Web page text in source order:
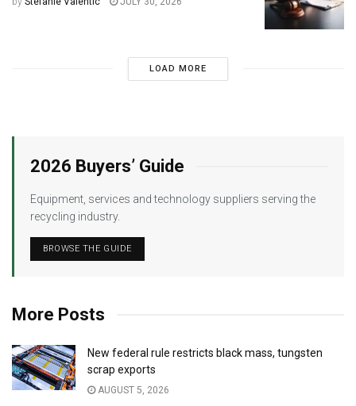
LOAD MORE
2026 Buyers’ Guide
Equipment, services and technology suppliers serving the
recycling industry.
BROWSE THE GUIDE
More Posts
New federal rule restricts black mass, tungsten
scrap exports
AUGUST 5, 2026